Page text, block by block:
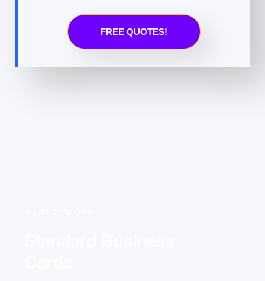
FREE QUOTES!